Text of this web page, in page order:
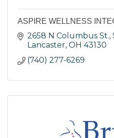
ASPIRE WELLNESS
2658 N Columbus St.,
Lancaster OH 43130
(740) 277-6269